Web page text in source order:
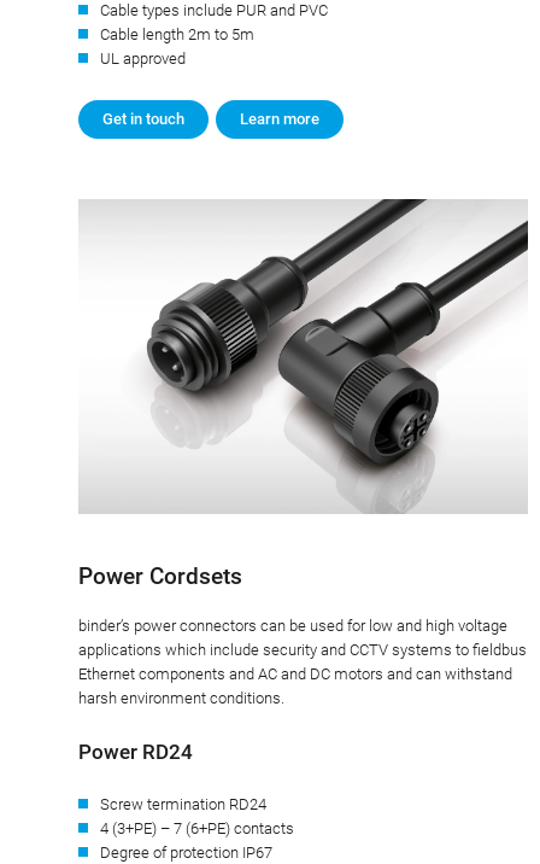
Cable types include PUR and PVC
Cable length 2m to 5m
UL approved
Get in touch Learn more
Power Cordsets
binder’s power connectors can be used for low and high voltage
applications which include security and CCTV systems to fieldbus
Ethernet components and AC and DC motors and can withstand
harsh environment conditions.
Power RD24
Screw termination RD24
4 (3+PE) – 7 (6+PE) contacts
Degree of protection IP67